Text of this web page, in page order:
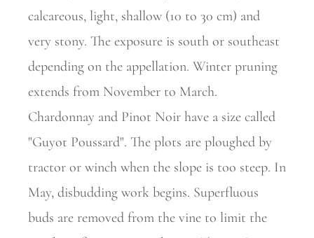
calcareous, light, shallow (10 to 30 cm) and
very stony. The exposure is south or southeast
depending on the appellation. Winter pruning
extends from November to March.
Chardonnay and Pinot Noir have a size called
"Guyot Poussard". The plots are ploughed by
tractor or winch when the slope is too steep. In
May, disbudding work begins. Superfluous
buds are removed from the vine to limit the